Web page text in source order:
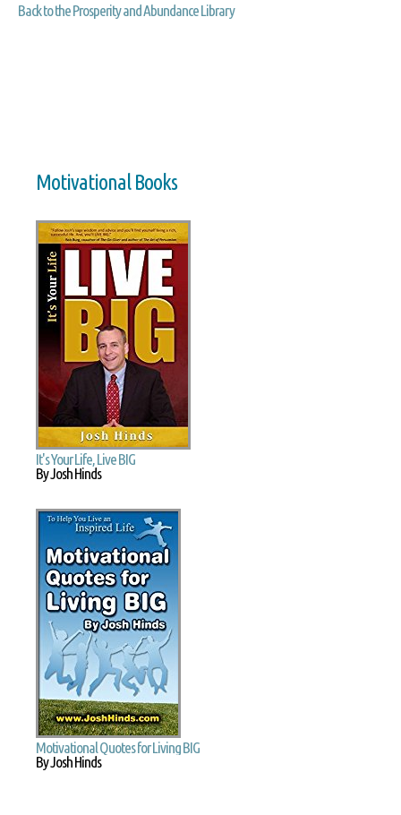
Back to the Prosperity and Abundance Library
Motivational Books
It's Your Life, Live BIG
By Josh Hinds
Motivational Quotes for Living BIG
By Josh Hinds